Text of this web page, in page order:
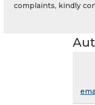
complaints, kindly